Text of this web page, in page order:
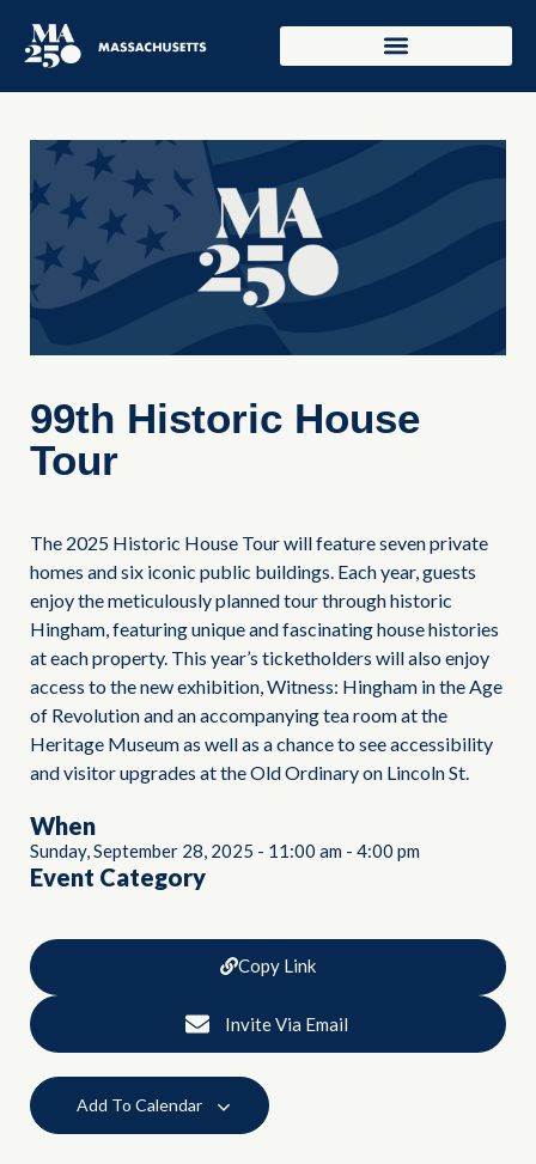
99th Historic House
Tour
The 2025 Historic House Tour will feature seven private
homes and six iconic public buildings. Each year, guests
enjoy the meticulously planned tour through historic
Hingham, featuring unique and fascinating house histories
at each property. This year’s ticketholders will also enjoy
access to the new exhibition, Witness: Hingham in the Age
of Revolution and an accompanying tea room at the
Heritage Museum as well as a chance to see accessibility
and visitor upgrades at the Old Ordinary on Lincoln St.
When
Sunday, September 28, 2025 - 11:00 am - 4:00 pm
Event Category
Copy Link
Invite Via Email
Add To Calendar